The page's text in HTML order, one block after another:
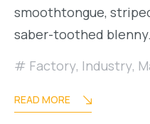
smoothtongue,
saber-toothed
Factory, Industry,
READ MORE